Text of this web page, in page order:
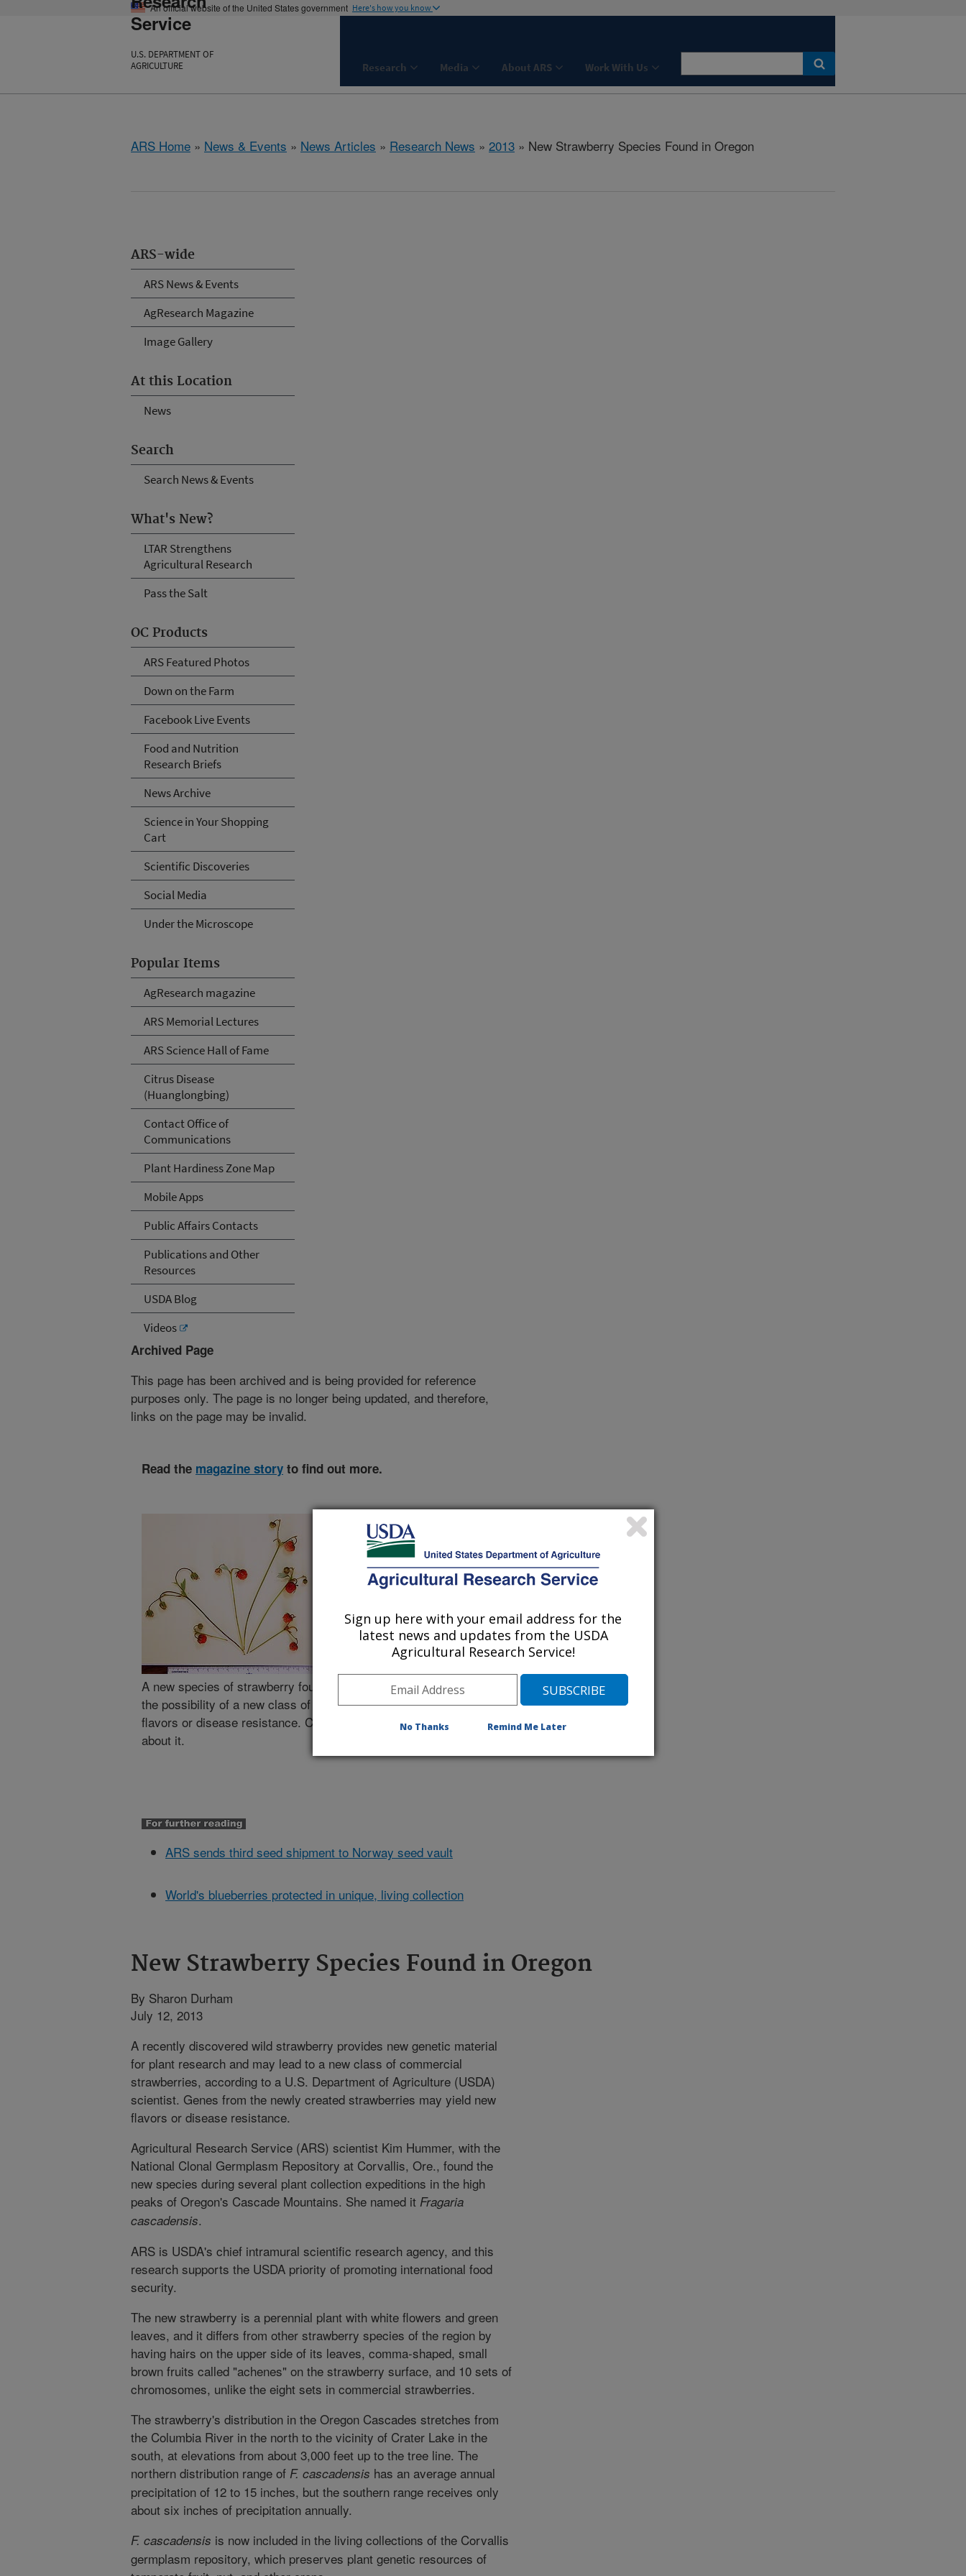
An official website of the United States government Here's how you know
Service
U.S. DEPARTMENT OF
AGRICULTURE
Research Media About ARS Work With Us
ARS Home » News & Events » News Articles » Research News » 2013 » New Strawberry Species Found in Oregon
ARS-wide
ARS News & Events
AgResearch Magazine
Image Gallery
At this Location
News
Search
Search News & Events
What's New?
LTAR Strengthens
Agricultural Research
Pass the Salt
OC Products
ARS Featured Photos
Down on the Farm
Facebook Live Events
Food and Nutrition
Research Briefs
News Archive
Science in Your Shopping
Cart
Scientific Discoveries
Social Media
Under the Microscope
Popular Items
AgResearch magazine
ARS Memorial Lectures
ARS Science Hall of Fame
Citrus Disease
(Huanglongbing)
Contact Office of
Communications
Plant Hardiness Zone Map
Mobile Apps
Public Affairs Contacts
Publications and Other
Resources
USDA Blog
Videos
Archived Page
This page has been archived and is being provided for reference
purposes only. The page is no longer being updated, and therefore,
links on the page may be invalid.
Read the magazine story to find out more.
A new species of strawberry found by ARS scientists in Oregon offers
the possibility of a new class of commercial strawberries with new
flavors or disease resistance. Click the image for more information
about it.
ARS sends third seed shipment to Norway seed vault
World's blueberries protected in unique, living collection
New Strawberry Species Found in Oregon
By Sharon Durham
July 12, 2013
A recently discovered wild strawberry provides new genetic material
for plant research and may lead to a new class of commercial
strawberries, according to a U.S. Department of Agriculture (USDA)
scientist. Genes from the newly created strawberries may yield new
flavors or disease resistance.
Agricultural Research Service (ARS) scientist Kim Hummer, with the
National Clonal Germplasm Repository at Corvallis, Ore., found the
new species during several plant collection expeditions in the high
peaks of Oregon's Cascade Mountains. She named it Fragaria
cascadensis.
ARS is USDA's chief intramural scientific research agency, and this
research supports the USDA priority of promoting international food
security.
The new strawberry is a perennial plant with white flowers and green
leaves, and it differs from other strawberry species of the region by
having hairs on the upper side of its leaves, comma-shaped, small
brown fruits called "achenes" on the strawberry surface, and 10 sets of
chromosomes, unlike the eight sets in commercial strawberries.
The strawberry's distribution in the Oregon Cascades stretches from
the Columbia River in the north to the vicinity of Crater Lake in the
south, at elevations from about 3,000 feet up to the tree line. The
northern distribution range of F. cascadensis has an average annual
precipitation of 12 to 15 inches, but the southern range receives only
about six inches of precipitation annually.
F. cascadensis is now included in the living collections of the Corvallis
germplasm repository, which preserves plant genetic resources of
Sign up here with your email address for the
latest news and updates from the USDA
Agricultural Research Service!
No Thanks Remind Me Later